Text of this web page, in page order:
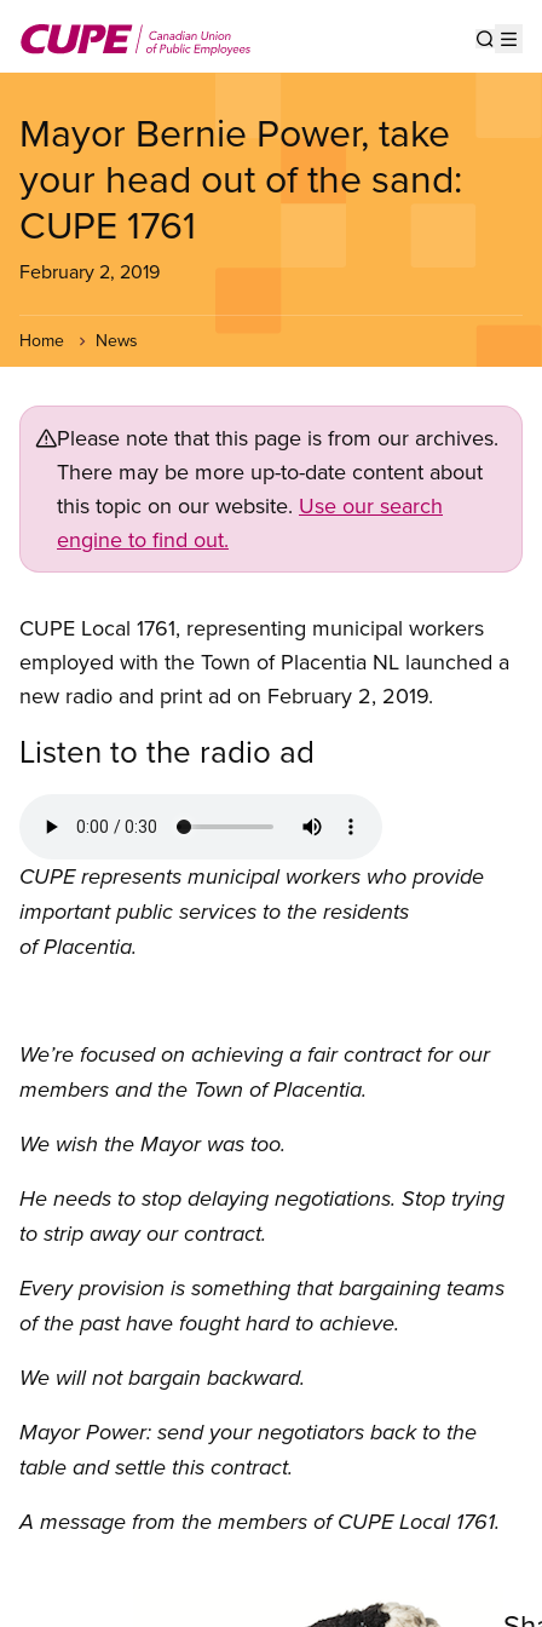
main
Mayor Bernie Power, take
your head out of the sand:
CUPE 1761
February 2, 2019
Home News
Please note that this page is from our archives.
There may be more up-to-date content about
this topic on our website. Use our search
engine to find out.
CUPE Local 1761, representing municipal workers
employed with the Town of Placentia NL launched a
new radio and print ad on February 2, 2019.
Listen to the radio ad
CUPE represents municipal workers who provide
important public services to the residents
of Placentia.
We’re focused on achieving a fair contract for our
members and the Town of Placentia.
We wish the Mayor was too.
He needs to stop delaying negotiations. Stop trying
to strip away our contract.
Every provision is something that bargaining teams
of the past have fought hard to achieve.
We will not bargain backward.
Mayor Power: send your negotiators back to the
table and settle this contract.
A message from the members of CUPE Local 1761.